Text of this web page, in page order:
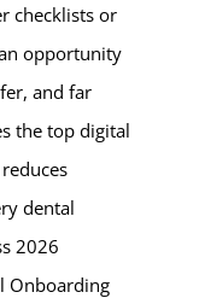
checklists or
opportunity
and far
the top digital
dental
2026
Onboarding